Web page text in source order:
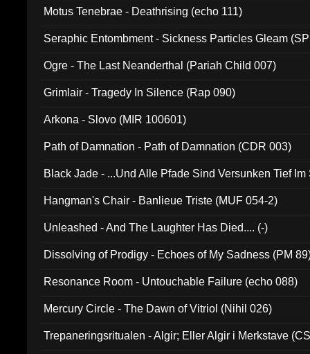
Motus Tenebrae - Deathrising (echo 111)
Seraphic Entombment - Sickness Particles Gleam
Ogre - The Last Neanderthal (Pariah Child 007)
Grimlair - Tragedy In Silence (Rap 090)
Arkona - Slovo (MIR 100601)
Path of Damnation - Path of Damnation (CDR 003)
Black Jade - ...Und Alle Pfade Sind Versunken Tief
Hangman's Chair - Banlieue Triste (MUF 054-2)
Unleashed - And The Laughter Has Died.... (-)
Dissolving of Prodigy - Echoes of My Sadness (PM
Resonance Room - Untouchable Failure (echo 088)
Mercury Circle - The Dawn of Vitriol (Nihil 026)
Trepaneringsritualen - Algir; Eller Algir i Merkstave